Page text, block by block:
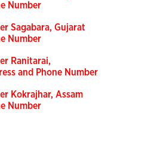
Number
Sagabara, Gujarat
Number
Ranitarai,
and Phone Number
Kokrajhar, Assam
Number